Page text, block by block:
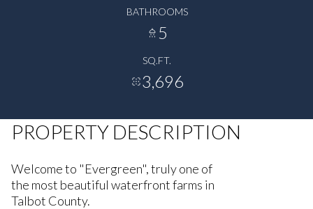
BATHROOMS
5
SQ.FT.
3,696
PROPERTY DESCRIPTION
Welcome to "Evergreen", truly one of
the most beautiful waterfront farms in
Talbot County.